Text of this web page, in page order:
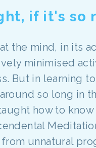
if it's so
the mind, in its
minimised
But in learning
so long in
how to know
unnatural